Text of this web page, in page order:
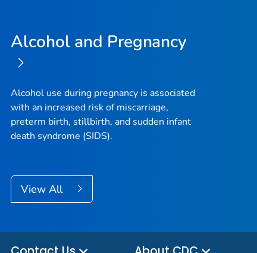
Alcohol and Pregnancy
Alcohol use during pregnancy is associated
with an increased risk of miscarriage,
preterm birth, stillbirth, and sudden infant
death syndrome (SIDS).
View All